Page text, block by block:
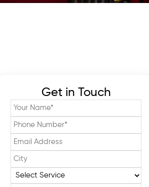
Get in Touch